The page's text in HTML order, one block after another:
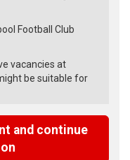
Football Club
vacancies at
be suitable for
and continue